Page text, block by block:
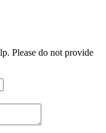
Please do not provide